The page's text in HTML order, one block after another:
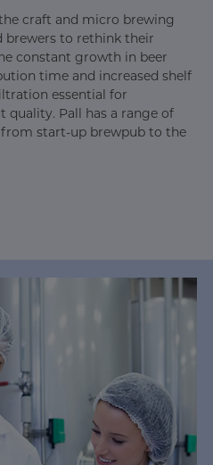
craft and micro brewing
brewers to rethink their
constant growth in beer
time and increased shelf
essential for
quality. Pall has a range of
start-up brewpub to the